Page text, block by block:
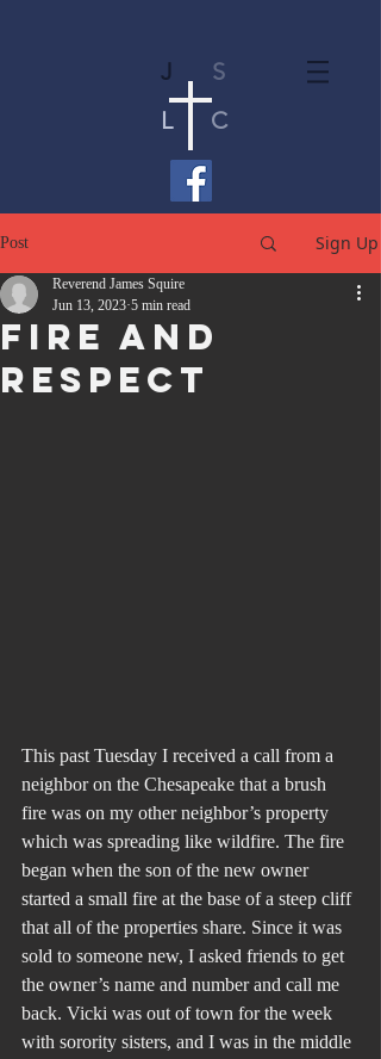
J
S
L
C
Post Sign Up
Fire And
Respect
Reverend James Squire
Jun 13, 2023 5 min read
This past Tuesday I received a call from a
neighbor on the Chesapeake that a brush
fire was on my other neighbor’s property
which was spreading like wildfire. The fire
began when the son of the new owner
started a small fire at the base of a steep cliff
that all of the properties share. Since it was
sold to someone new, I asked friends to get
the owner’s name and number and call me
back. Vicki was out of town for the week
with sorority sisters, and I was in the middle